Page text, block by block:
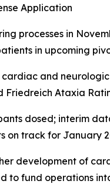
Application
processes in
in upcoming
and
Friedreich Ataxia
dosed; interim
on track for January
development of
to fund operations